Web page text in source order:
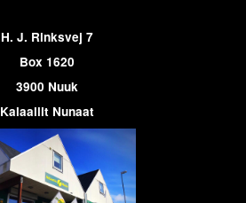
H. J. Rinksvej 7
Box 1620
3900 Nuuk
Kalaallit Nunaat